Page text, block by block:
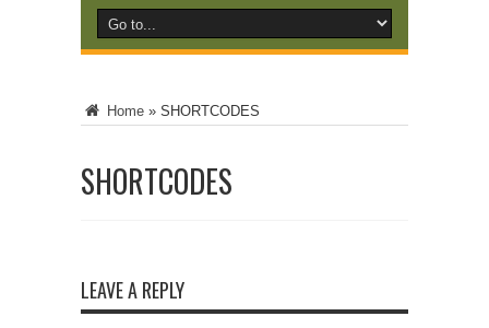
Home » SHORTCODES
SHORTCODES
LEAVE A REPLY